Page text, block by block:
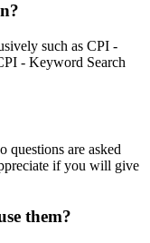
such as CPI -
- Keyword Search
questions are asked
if you will give
them?